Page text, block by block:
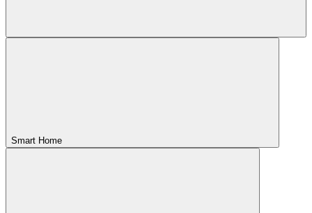
Smart Home